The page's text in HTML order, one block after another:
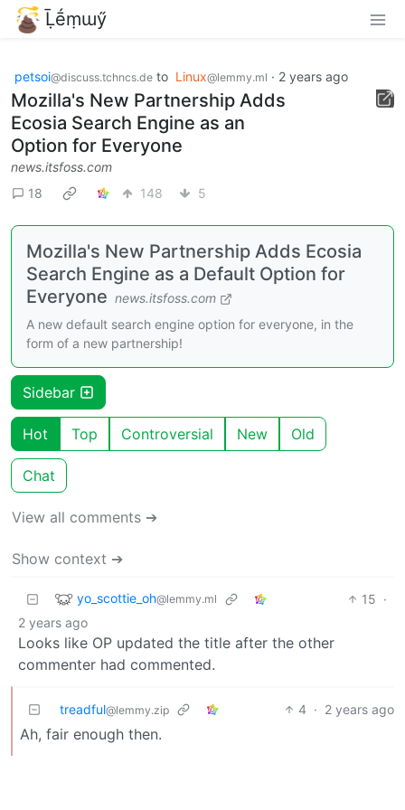
Ḹḗṃɯӳ
petsoi@discuss.tchncs.de to Linux@lemmy.ml · 2 years ago
Mozilla's New Partnership Adds
Ecosia Search Engine as an
Option for Everyone
news.itsfoss.com
18
148 5
Mozilla's New Partnership Adds Ecosia
Search Engine as a Default Option for
Everyone news.itsfoss.com
A new default search engine option for everyone, in the
form of a new partnership!
Sidebar
Hot Top Controversial New Old
Chat
View all comments ➔
Show context ➔
yo_scottie_oh@lemmy.ml 15 ·
2 years ago
Looks like OP updated the title after the other
commenter had commented.
treadful@lemmy.zip 4 · 2 years ago
Ah, fair enough then.